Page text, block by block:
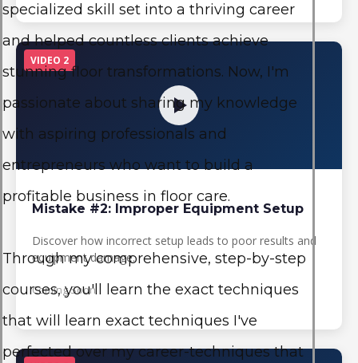
specialized skill set into a thriving career
and helped countless clients achieve
stunning floor transformations. Now, I'm
passionate about sharing my knowledge
with aspiring professionals and
entrepreneurs who want to build a
profitable business in floor care.
Through my comprehensive, step-by-step
courses, you'll learn the exact techniques
that will learn exact techniques I've
perfected over my career-techniques that
VIDEO 2
Mistake #2: Improper Equipment Setup
Discover how incorrect setup leads to poor results and
equipment damage.
Coming Soon